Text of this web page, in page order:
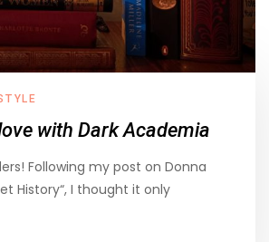
with Dark Academia
Following my post on Donna
History“, I thought it only